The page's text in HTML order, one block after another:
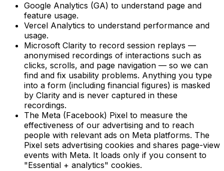
Google Analytics (GA) to understand page and
feature usage.
Vercel Analytics to understand performance and
usage.
Microsoft Clarity to record session replays —
anonymised recordings of interactions such as
clicks, scrolls, and page navigation — so we can
find and fix usability problems. Anything you type
into a form (including financial figures) is masked
by Clarity and is never captured in these
recordings.
The Meta (Facebook) Pixel to measure the
effectiveness of our advertising and to reach
people with relevant ads on Meta platforms. The
Pixel sets advertising cookies and shares page-view
events with Meta. It loads only if you consent to
"Essential + analytics" cookies.